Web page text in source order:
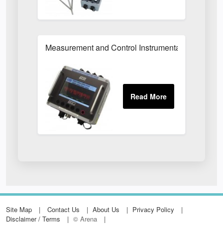
Measurement and Control Instrumentation
Site Map Contact Us About Us
Privacy Policy
Disclaimer / Terms
© Arena